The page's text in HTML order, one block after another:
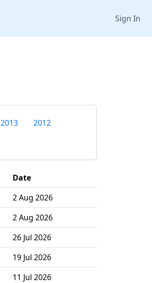
Sign In
2013
2012
Date
2 Aug 2026
2 Aug 2026
26 Jul 2026
19 Jul 2026
11 Jul 2026